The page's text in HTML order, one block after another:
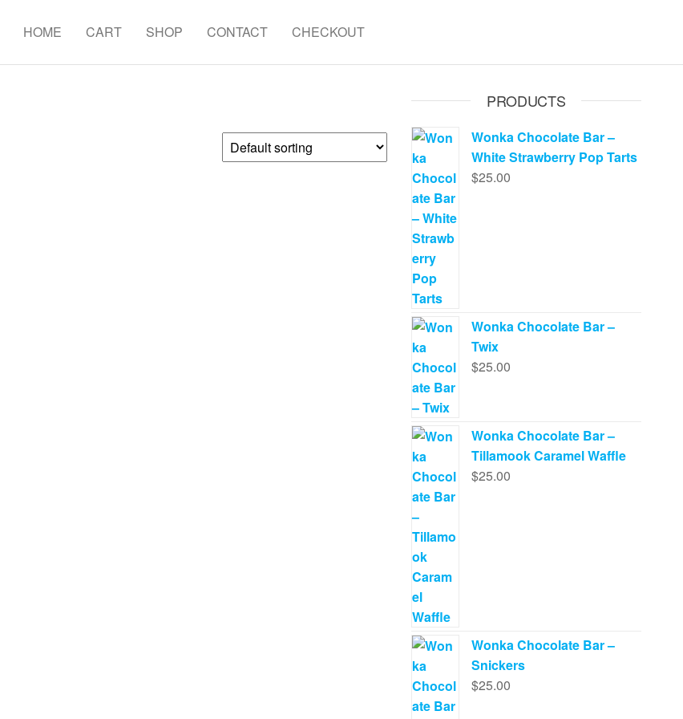
HOME CART SHOP CONTACT CHECKOUT
PRODUCTS
Wonka Chocolate Bar –
White Strawberry Pop Tarts
$25.00
Wonka Chocolate Bar –
Twix
$25.00
Wonka Chocolate Bar –
Tillamook Caramel Waffle
$25.00
Wonka Chocolate Bar –
Snickers
$25.00